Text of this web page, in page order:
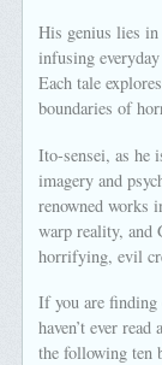
His genius lies
infusing
Each tale
boundaries of
Ito-sensei, as he
imagery and
renowned works
warp reality, and
horrifying, evil
If you are finding
haven’t ever
the following ten